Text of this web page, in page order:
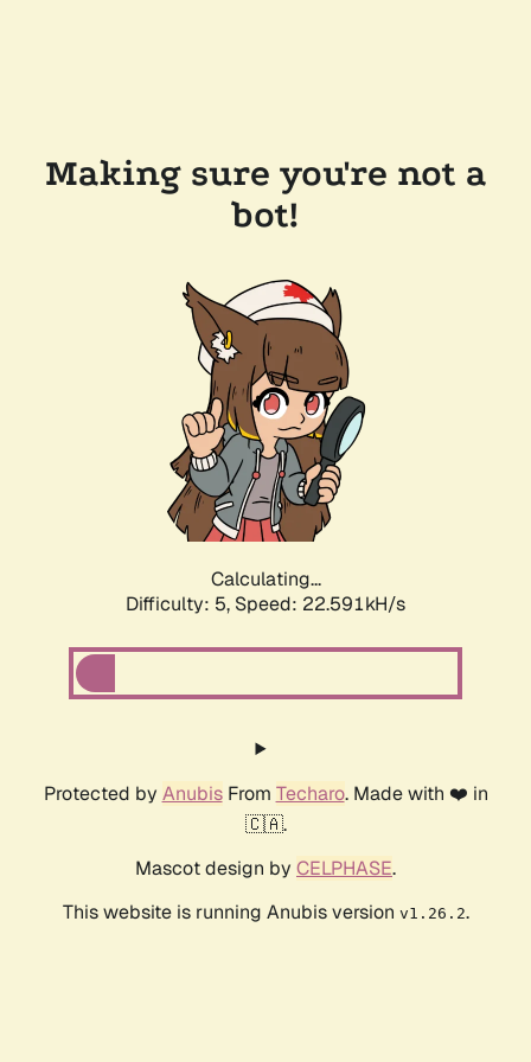
Making sure you're not a
bot!
Calculating...
Difficulty: 5, Speed: 23.950kH/s
Protected by AnubisFrom Techaro. Made with ❤️ in
🇨🇦.
Mascot design by CELPHASE.
This website is running Anubis version v1.26.2.